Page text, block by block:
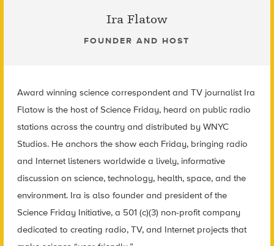
Ira Flatow
FOUNDER AND HOST
Award winning science correspondent and TV journalist Ira
Flatow is the host of Science Friday, heard on public radio
stations across the country and distributed by WNYC
Studios. He anchors the show each Friday, bringing radio
and Internet listeners worldwide a lively, informative
discussion on science, technology, health, space, and the
environment. Ira is also founder and president of the
Science Friday Initiative, a 501 (c)(3) non-profit company
dedicated to creating radio, TV, and Internet projects that